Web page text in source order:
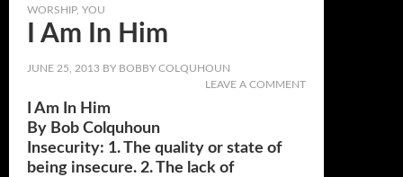
WORSHIP, YOU
I Am In Him
JUNE 25, 2013 BY BOBBY COLQUHOUN
LEAVE A COMMENT
I Am In Him
By Bob Colquhoun
Insecurity: 1. The quality or state of
being insecure. 2. The lack of